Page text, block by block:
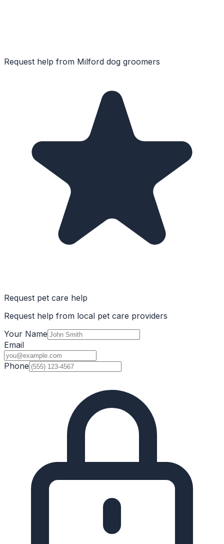
Request help from Milford dog groomers
Request pet care help
Request help from local pet care providers
Your Name
Email
Phone